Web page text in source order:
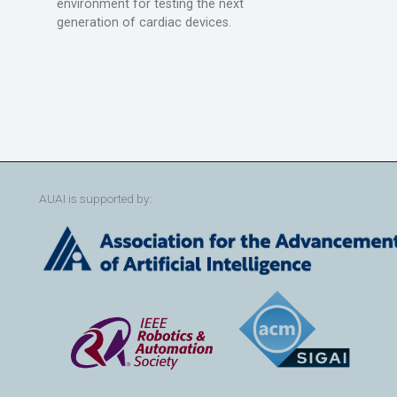
environment for testing the next
generation of cardiac devices.
AUAI is supported by: